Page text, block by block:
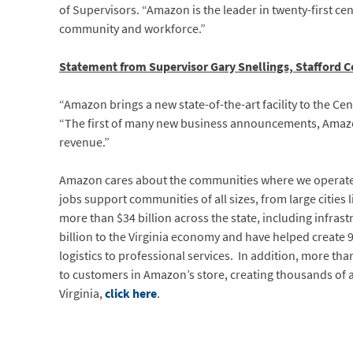
of Supervisors. “Amazon is the leader in twenty-first
community and workforce.”
Statement from Supervisor Gary Snellings, Stafford
“Amazon brings a new state-of-the-art facility to the
“The first of many new business announcements,
revenue.”
Amazon cares about the communities where we
jobs support communities of all sizes, from large
more than $34 billion across the state, including
billion to the Virginia economy and have helped
logistics to professional services. In addition, more
to customers in Amazon’s store, creating thousands
Virginia,click here.